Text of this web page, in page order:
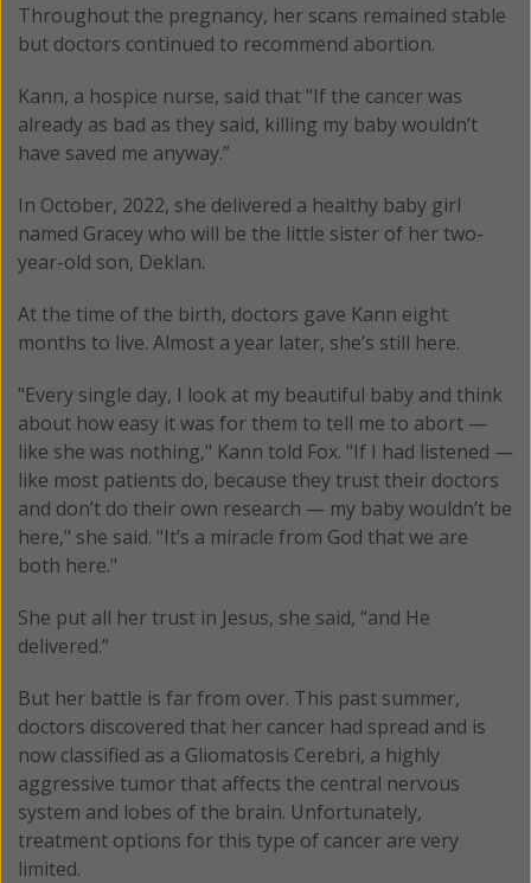
Throughout the pregnancy, her scans remained stable
but doctors continued to recommend abortion.
Kann, a hospice nurse, said that "If the cancer was
already as bad as they said, killing my baby wouldn’t
have saved me anyway.”
In October, 2022, she delivered a healthy baby girl
named Gracey who will be the little sister of her two-
year-old son, Deklan.
At the time of the birth, doctors gave Kann eight
months to live. Almost a year later, she’s still here.
"Every single day, I look at my beautiful baby and think
about how easy it was for them to tell me to abort —
like she was nothing," Kann told Fox. "If I had listened —
like most patients do, because they trust their doctors
and don’t do their own research — my baby wouldn’t be
here," she said. "It’s a miracle from God that we are
both here."
She put all her trust in Jesus, she said, “and He
delivered.”
But her battle is far from over. This past summer,
doctors discovered that her cancer had spread and is
now classified as a Gliomatosis Cerebri, a highly
aggressive tumor that affects the central nervous
system and lobes of the brain. Unfortunately,
treatment options for this type of cancer are very
limited.